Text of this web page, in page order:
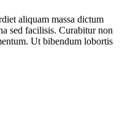
aliquam massa dictum
sed facilisis. Curabitur non
Ut bibendum lobortis